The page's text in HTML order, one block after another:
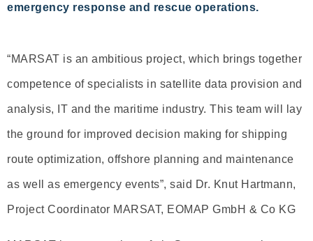
emergency response and rescue operations.
“MARSAT is an ambitious project, which brings together
competence of specialists in satellite data provision and
analysis, IT and the maritime industry. This team will lay
the ground for improved decision making for shipping
route optimization, offshore planning and maintenance
as well as emergency events”, said Dr. Knut Hartmann,
Project Coordinator MARSAT, EOMAP GmbH & Co KG